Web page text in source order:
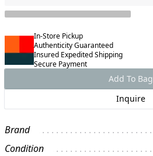
In-Store Pickup
Authenticity Guaranteed
Insured Expedited Shipping
Secure Payment
Add To Bag
Inquire
Brand
Condition